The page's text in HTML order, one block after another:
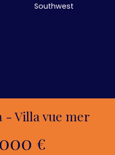
Southwest
- Villa vue mer
€